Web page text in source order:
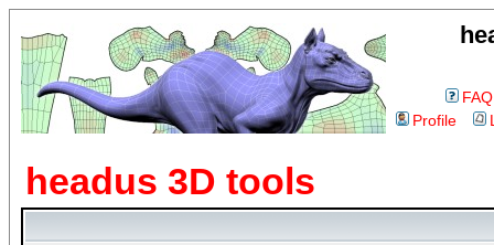
FAQ
Profile
headus 3D tools